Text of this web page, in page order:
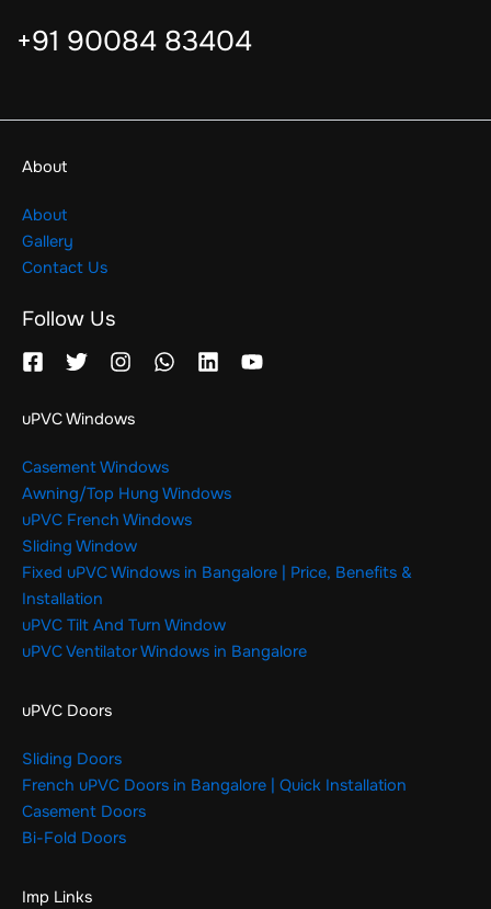
+91 90084 83404
About
About
Gallery
Contact Us
Follow Us
uPVC Windows
Casement Windows
Awning/Top Hung Windows
uPVC French Windows
Sliding Window
Fixed uPVC Windows in Bangalore | Price, Benefits &
Installation
uPVC Tilt And Turn Window
uPVC Ventilator Windows in Bangalore
uPVC Doors
Sliding Doors
French uPVC Doors in Bangalore | Quick Installation
Casement Doors
Bi-Fold Doors
Imp Links